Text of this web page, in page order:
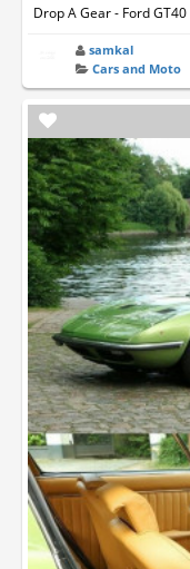
Drop A Gear - Ford GT40
samkal
Cars and Moto